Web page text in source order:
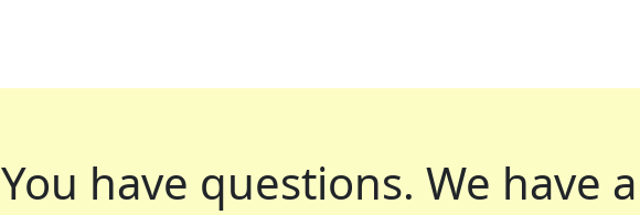
You have questions. We have